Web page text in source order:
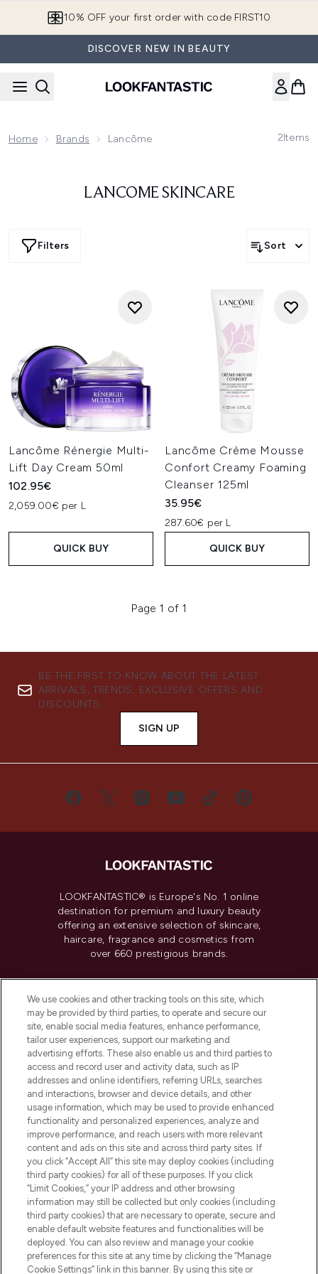
10% OFF your first order with code FIRST10
DISCOVER NEW IN BEAUTY
Home Brands Lancôme 2Items
LANCOME SKINCARE
Filters Sort
Lancôme Rénergie Multi-
Lift Day Cream 50ml
102.95€
2,059.00€ per L
QUICK BUY
Lancôme Crème Mousse
Confort Creamy Foaming
Cleanser 125ml
35.95€
287.60€ per L
QUICK BUY
Page 1 of 1
BE THE FIRST TO KNOW ABOUT THE LATEST
ARRIVALS, TRENDS, EXCLUSIVE OFFERS AND
DISCOUNTS.
SIGN UP
LOOKFANTASTIC® is Europe's No. 1 online
destination for premium and luxury beauty
offering an extensive selection of skincare,
haircare, fragrance and cosmetics from
over 660 prestigious brands.
Do Not Sell or Share My Personal
Information
HELP & INFORMATION
COMPANY INFORMATION
ABOUT LOOKFANTASTIC
Pay Securely With
We use cookies and other tracking tools on this site, which
may be provided by third parties, to operate and secure our
site, enable social media features, enhance performance,
tailor user experiences, support our marketing and
advertising efforts. These also enable us and third parties to
access and record user and activity data, such as IP
addresses and online identifiers, referring URLs, searches
and interactions, browser and device details, and other
usage information, which may be used to provide enhanced
functionality and personalized experiences, analyze and
improve performance, and reach users with more relevant
content and ads on this site and across third party sites. If
you click “Accept All” this site may deploy cookies (including
third party cookies) for all of these purposes. If you click
“Limit Cookies,” your IP address and other browsing
information may still be collected but only cookies (including
third party cookies) that are necessary to operate, secure and
enable default website features and functionalities will be
deployed. You can also review and manage your cookie
preferences for this site at any time by clicking the “Manage
Cookie Settings” link in this banner. By using this site or